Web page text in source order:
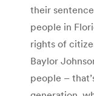
their
people in
rights of
Baylor
people –